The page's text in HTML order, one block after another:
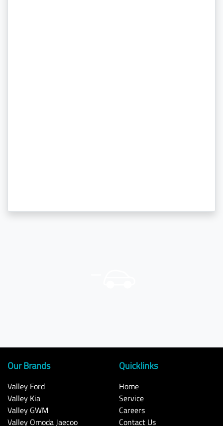
Our Brands
Valley Ford
Valley Kia
Valley GWM
Valley Omoda Jaecoo
Quicklinks
Home
Service
Careers
Contact Us